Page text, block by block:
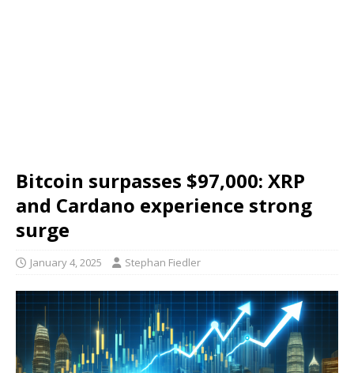
Bitcoin surpasses $97,000: XRP
and Cardano experience strong
surge
January 4, 2025 Stephan Fiedler